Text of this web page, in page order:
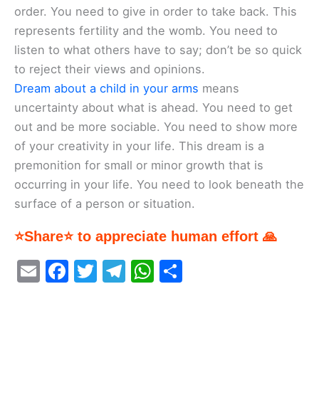
order. You need to give in order to take back. This
represents fertility and the womb. You need to
listen to what others have to say; don’t be so quick
to reject their views and opinions.
Dream about a child in your arms means
uncertainty about what is ahead. You need to get
out and be more sociable. You need to show more
of your creativity in your life. This dream is a
premonition for small or minor growth that is
occurring in your life. You need to look beneath the
surface of a person or situation.
⭐Share⭐ to appreciate human effort 🙏
E
F
T
T
W